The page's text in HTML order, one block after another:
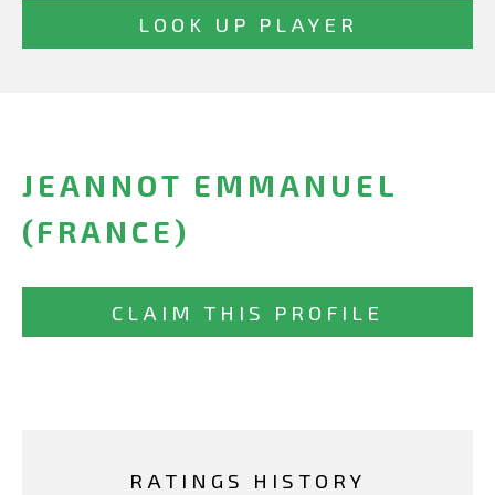
JEANNOT EMMANUEL
(FRANCE)
CLAIM THIS PROFILE
RATINGS HISTORY